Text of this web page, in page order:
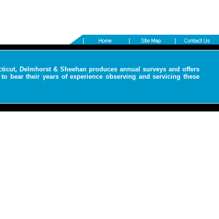
Delmhorst & Sheehan produces annual surveys and offers
bear their years of experience observing and servicing these